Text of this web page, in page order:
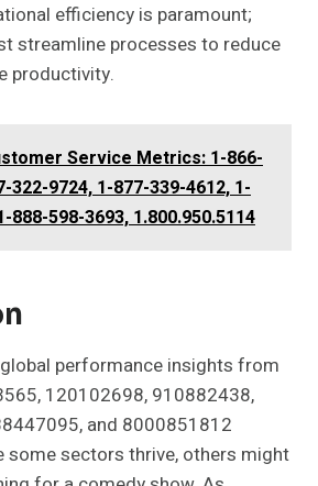
efficiency is paramount;
streamline processes to reduce
productivity.
Service Metrics: 1-866-
322-9724, 1-877-339-4612, 1-
888-598-3693, 1.800.950.5114
performance insights from
120102698, 910882438,
and 8000851812
some sectors thrive, others might